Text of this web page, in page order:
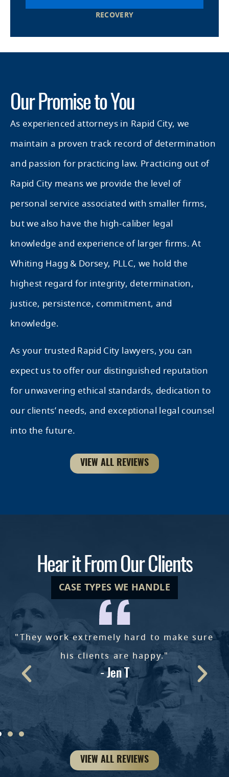
RECOVERY
Our Promise to You
As experienced attorneys in Rapid City, we
maintain a proven track record of determination
and passion for practicing law. Practicing out of
Rapid City means we provide the level of
personal service associated with smaller firms,
but we also have the high-caliber legal
knowledge and experience of larger firms. At
Whiting Hagg & Dorsey, PLLC, we hold the
highest regard for integrity, determination,
justice, persistence, commitment, and
knowledge.
As your trusted Rapid City lawyers, you can
expect us to offer our distinguished reputation
for unwavering ethical standards, dedication to
our clients’ needs, and exceptional legal counsel
into the future.
VIEW ALL REVIEWS
Hear it From Our Clients
CASE TYPES WE HANDLE
"They work extremely hard to make sure
his clients are happy."
- Jen T
VIEW ALL REVIEWS